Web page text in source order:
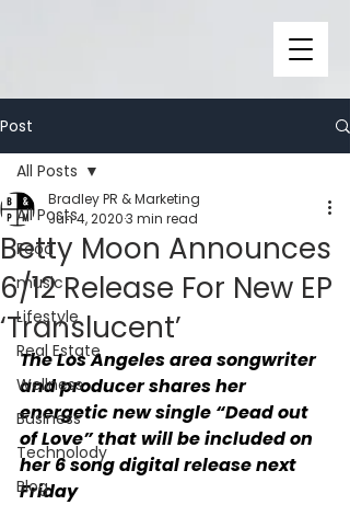
Post
All Posts
Food
music
Lifestyle
Real Estate
Wellness
Business
Technolody
Blog
All Posts
Betty Moon Announces
6/12 Release For New EP
‘Translucent’
Bradley PR & Marketing
Jun 4, 20203 min read
The Los Angeles area songwriter
and producer shares her
energetic new single “Dead out
of Love” that will be included on
her 6 song digital release next
Friday